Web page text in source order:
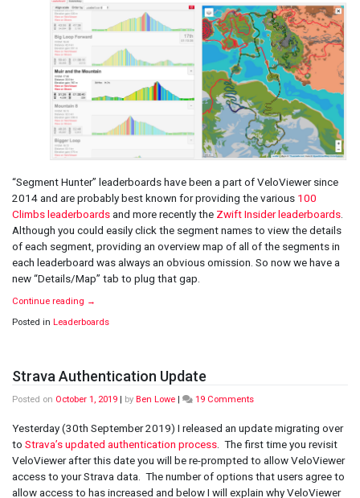
“Segment
Hunter”
Maps,
Profiles
and
Stats
“Segment Hunter” leaderboards have been a part of VeloViewer since
2014 and are probably best known for providing the various 100
Climbs leaderboardsand more recently the Zwift Insider leaderboards.
Although you could easily click the segment names to view the details
of each segment, providing an overview map of all of the segments in
each leaderboard was always an obvious omission. So now we have a
new “Details/Map” tab to plug that gap.
Continue reading →
Posted in Leaderboards
Strava Authentication Update
Posted on October 1, 2019 | by Ben Lowe | 19 Commentson
Authentication
Yesterday (30th September 2019) I released an update migrating over
to Strava’s updated authentication process . The first time you revisit
VeloViewer after this date you will be re-prompted to allow VeloViewer
access to your Strava data. The number of options that users agree to
allow access to has increased and below I will explain why VeloViewer